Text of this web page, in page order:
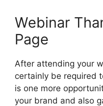
Webinar
Page
After attending your
certainly be required
is one more
your brand and also